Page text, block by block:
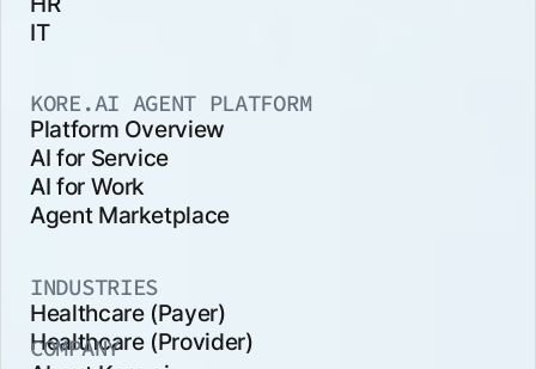
IT
KORE.AI AGENT PLATFORM
Platform Overview
AI for Service
AI for Work
Agent Marketplace
INDUSTRIES
Healthcare (Payer)
Healthcare (Provider)
COMPANY